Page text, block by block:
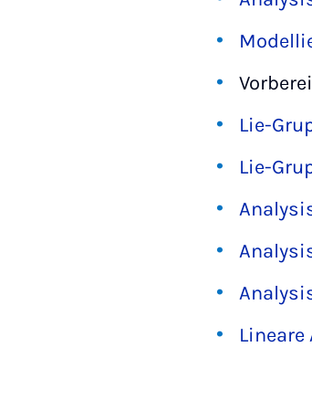
Lie-
Lie-
Lineare